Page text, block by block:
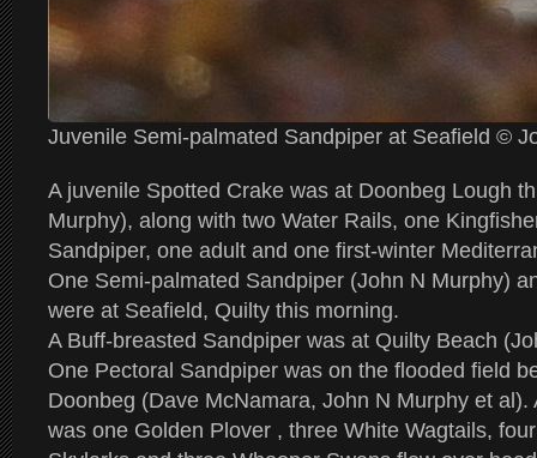
Juvenile Semi-palmated Sandpiper at Seafield ©
A juvenile Spotted Crake was at Doonbeg Lough
Murphy), along with two Water Rails, one
Sandpiper, one adult and one first-winter
One Semi-palmated Sandpiper (John N Murphy)
were at Seafield, Quilty this morning.
A Buff-breasted Sandpiper was at Quilty Beach
One Pectoral Sandpiper was on the flooded field
Doonbeg (Dave McNamara, John N Murphy et al).
was one Golden Plover , three White Wagtails,